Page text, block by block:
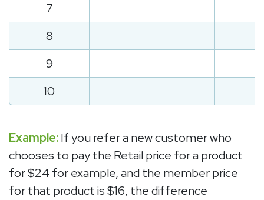
7
8
9
10
Example:If you refer a new customer who
chooses to pay the Retail price for a product
for $24 for example, and the member price
for that product is $16, the difference